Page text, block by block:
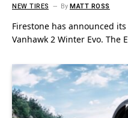
NEW TIRES ByMATT ROSS
Firestone has announced
Vanhawk 2 Winter Evo. The